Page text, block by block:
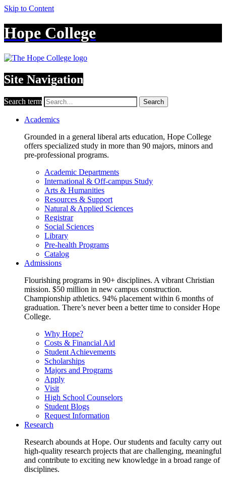
Skip to Content
Hope College
Site Navigation
Search term Search
Academics
Grounded in a general liberal arts education, Hope College
offers specialized study in more than 90 majors, minors and
pre-professional programs.
Academic Departments
International & Off-campus Study
Arts & Humanities
Resources & Support
Natural & Applied Sciences
Registrar
Social Sciences
Library
Pre-health Programs
Catalog
Admissions
Flourishing programs in 90+ disciplines. A vibrant Christian
mission. $50 million in new campus construction.
Championship athletics. 94% placement within 6 months of
graduation. There’s never been a better time to consider Hope
College.
Why Hope?
Costs & Financial Aid
Student Achievements
Scholarships
Majors and Programs
Apply
Visit
High School Counselors
Student Blogs
Request Information
Research
Research abounds at Hope. Our students and faculty carry out
high-quality research projects that are challenging, meaningful
and contribute to exciting new knowledge in a broad range of
disciplines.